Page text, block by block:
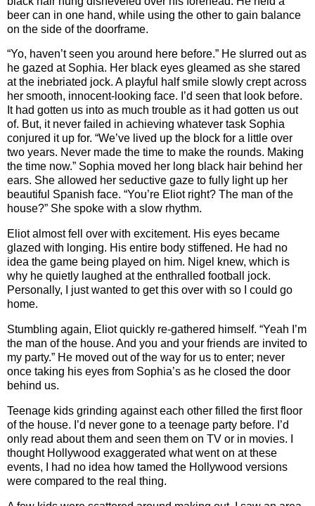
beer can in one hand, while using the other to gain balance
on the side of the doorframe.
“Yo, haven’t seen you around here before.” He slurred out as
he gazed at Sophia. Her black eyes gleamed as she stared
at the inebriated jock. A playful half smile slowly crept across
her smooth, innocent-looking face. I’d seen that look before.
It had gotten us into as much trouble as it had gotten us out
of. But, it never failed in achieving whatever task Sophia
conjured it up for. “We’ve lived up the block for a little over
two years. Never made the time to make the rounds. Making
the time now.” Sophia moved her long black hair behind her
ears. She allowed her seductive gaze to fully light up her
beautiful Spanish face. “You’re Eliot right? The man of the
house?” She spoke with a slow rhythm.
Eliot almost fell over with excitement. His eyes became
glazed with longing. His entire body stiffened. He had no
idea the game being played on him. Nigel knew, which is
why he quietly laughed at the enthralled football jock.
Personally, I just wanted to get this over with so I could go
home.
Stumbling again, Eliot quickly re-gathered himself. “Yeah I’m
the man of the house. And you and your friends are invited to
my party.” He moved out of the way for us to enter; never
once taking his eyes from Sophia’s as he closed the door
behind us.
Teenage kids grinding against each other filled the first floor
of the house. I’d never gone to a teenage party before. I’d
only read about them and seen them on TV or in movies. I
thought Hollywood exaggerated what went on at these
events, I had no idea how tamed the Hollywood versions
were compared to the real thing.